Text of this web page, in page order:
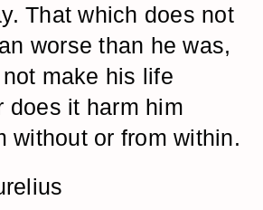
That which does not
worse than he was,
make his life
does it harm him
without or from within.